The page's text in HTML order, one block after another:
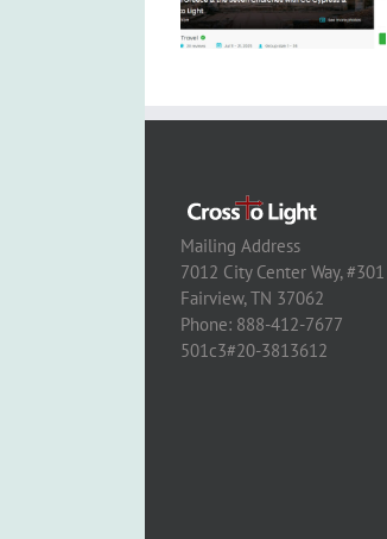
Mailing Address
7012 City Center Way, #301
Fairview, TN 37062
Phone: 888-412-7677
501c3#20-3813612